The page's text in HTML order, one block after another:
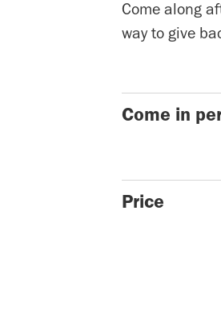
Come along
way to give
Come in
Price